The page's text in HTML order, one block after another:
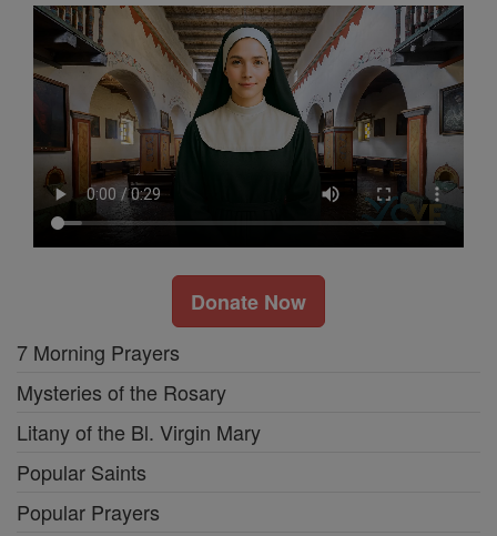
Donate Now
7 Morning Prayers
Mysteries of the Rosary
Litany of the Bl. Virgin Mary
Popular Saints
Popular Prayers